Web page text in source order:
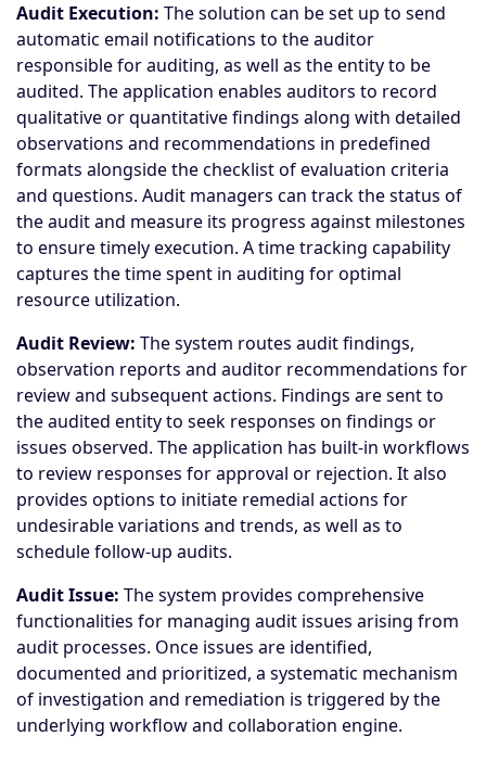
Audit Execution: The solution can be set up to send
automatic email notifications to the auditor
responsible for auditing, as well as the entity to be
audited. The application enables auditors to record
qualitative or quantitative findings along with detailed
observations and recommendations in predefined
formats alongside the checklist of evaluation criteria
and questions. Audit managers can track the status of
the audit and measure its progress against milestones
to ensure timely execution. A time tracking capability
captures the time spent in auditing for optimal
resource utilization.
Audit Review: The system routes audit findings,
observation reports and auditor recommendations for
review and subsequent actions. Findings are sent to
the audited entity to seek responses on findings or
issues observed. The application has built-in workflows
to review responses for approval or rejection. It also
provides options to initiate remedial actions for
undesirable variations and trends, as well as to
schedule follow-up audits.
Audit Issue: The system provides comprehensive
functionalities for managing audit issues arising from
audit processes. Once issues are identified,
documented and prioritized, a systematic mechanism
of investigation and remediation is triggered by the
underlying workflow and collaboration engine.